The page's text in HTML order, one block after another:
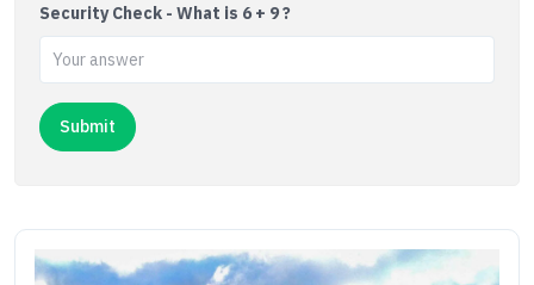
Security Check - What is 6 + 9 ?